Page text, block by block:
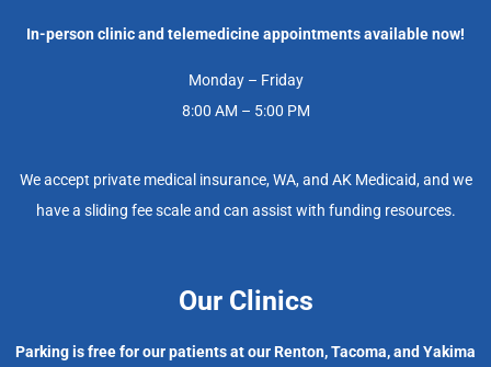
In-person clinic and telemedicine appointments available now!
Monday – Friday
8:00 AM – 5:00 PM
We accept private medical insurance, WA, and AK Medicaid, and we
have a sliding fee scale and can assist with funding resources.
Our Clinics
Parking is free for our patients at our Renton, Tacoma, and Yakima